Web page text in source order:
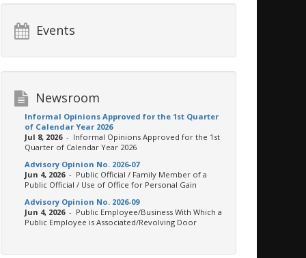
Events
Newsroom
Informal Opinions Approved for the 1st Quarter
of Calendar Year 2026
Jul 8, 2026- Informal Opinions Approved for the 1st
Quarter of Calendar Year 2026
Advisory Opinion No. 2026-07
Jun 4, 2026- Public Official / Family Member of a
Public Official / Use of Office for Personal Gain
Advisory Opinion No. 2026-09
Jun 4, 2026- Public Employee/Business With Which a
Public Employee is Associated/Revolving Door